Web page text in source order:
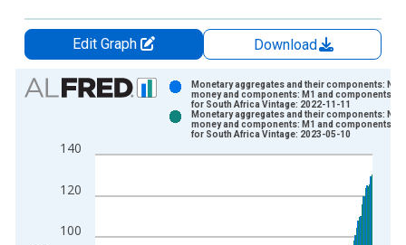
Edit Graph
Download
Chart
Bar chart with 2 data series.
The chart has 1 X axis displaying xAxis. Data ranges from
The chart has 2 Y axes displaying Index 2015=100 and
100
120
140
Monetary aggregates and their components:
money and components: M1 and components:
for South Africa Vintage: 2022-11-11
Monetary aggregates and their components:
money and components: M1 and components:
for South Africa Vintage: 2023-05-10